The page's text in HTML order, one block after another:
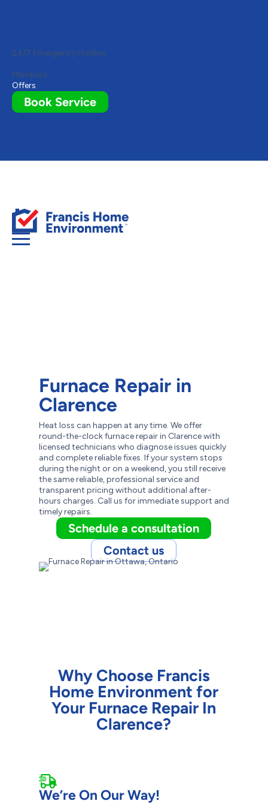
24/7 Emergency Hotline
Members
Offers
Book Service
Furnace Repair in
Clarence
Heat loss can happen at any time. We offer
round-the-clock furnace repair in Clarence with
licensed technicians who diagnose issues quickly
and complete reliable fixes. If your system stops
during the night or on a weekend, you still receive
the same reliable, professional service and
transparent pricing without additional after-
hours charges. Call us for immediate support and
timely repairs.
Schedule a consultation
Contact us
Why Choose Francis
Home Environment for
Your Furnace Repair In
Clarence?
We’re On Our Way!